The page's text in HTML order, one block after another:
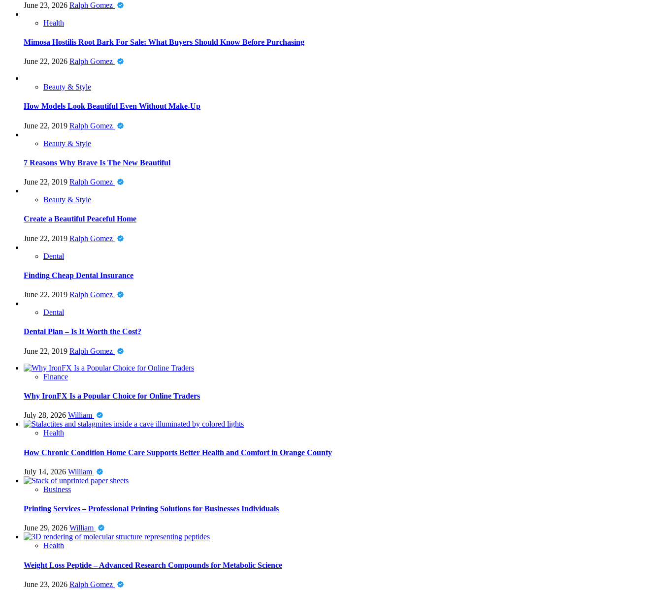
June 23, 2026 Ralph Gomez
Health
Mimosa Hostilis Root Bark For Sale: What Buyers Should Know Before Purchasing
June 22, 2026 Ralph Gomez
Beauty & Style
How Models Look Beautiful Even Without Make-Up
June 22, 2019 Ralph Gomez
Beauty & Style
7 Reasons Why Brave Is The New Beautiful
June 22, 2019 Ralph Gomez
Beauty & Style
Create a Beautiful Peaceful Home
June 22, 2019 Ralph Gomez
Dental
Finding Cheap Dental Insurance
June 22, 2019 Ralph Gomez
Dental
Dental Plan – Is It Worth the Cost?
June 22, 2019 Ralph Gomez
Finance
Why IronFX Is a Popular Choice for Online Traders
July 28, 2026 William
Health
How Chronic Condition Home Care Supports Better Health and Comfort in Orange County
July 14, 2026 William
Business
Printing Services – Professional Printing Solutions for Businesses Individuals
June 29, 2026 William
Health
Weight Loss Peptide – Advanced Research Compounds for Metabolic Science
June 23, 2026 Ralph Gomez